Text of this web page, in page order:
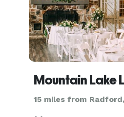
Mountain Lake
15 miles from